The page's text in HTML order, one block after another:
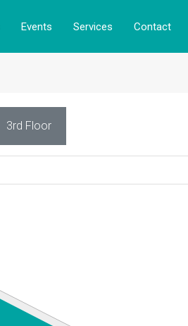
Events Services Contact
3rd Floor